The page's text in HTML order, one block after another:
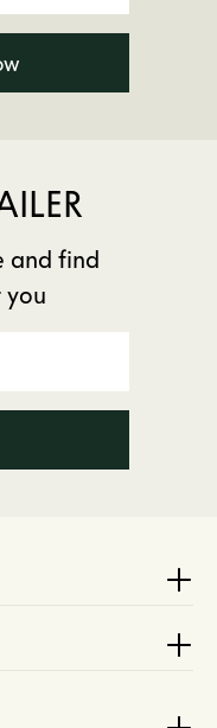
and find
you